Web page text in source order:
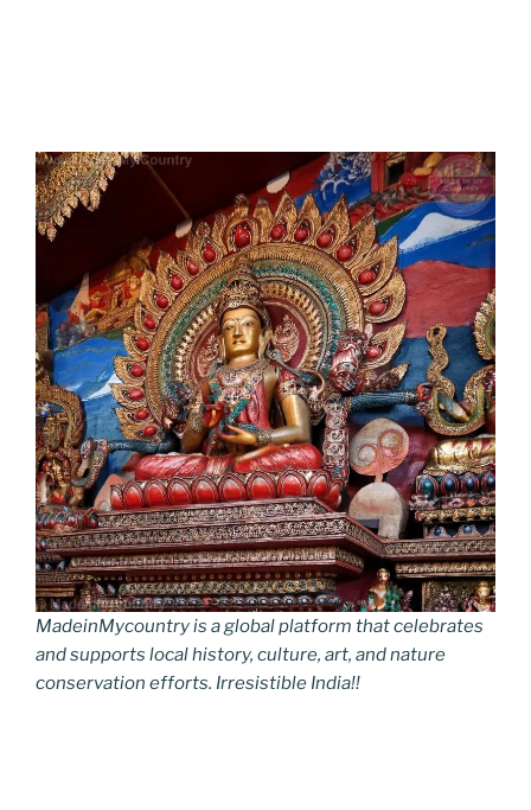
MadeinMycountry is a global platform that celebrates
and supports local history, culture, art, and nature
conservation efforts. Irresistible India!!